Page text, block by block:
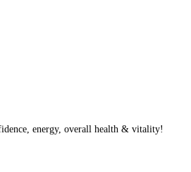
energy, overall health & vitality!